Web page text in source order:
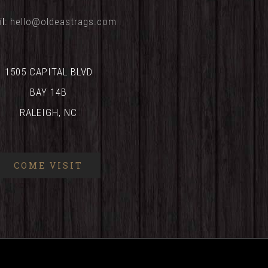
hello@oldeastrags.com
1505 CAPITAL BLVD
BAY 14B
RALEIGH, NC
COME VISIT